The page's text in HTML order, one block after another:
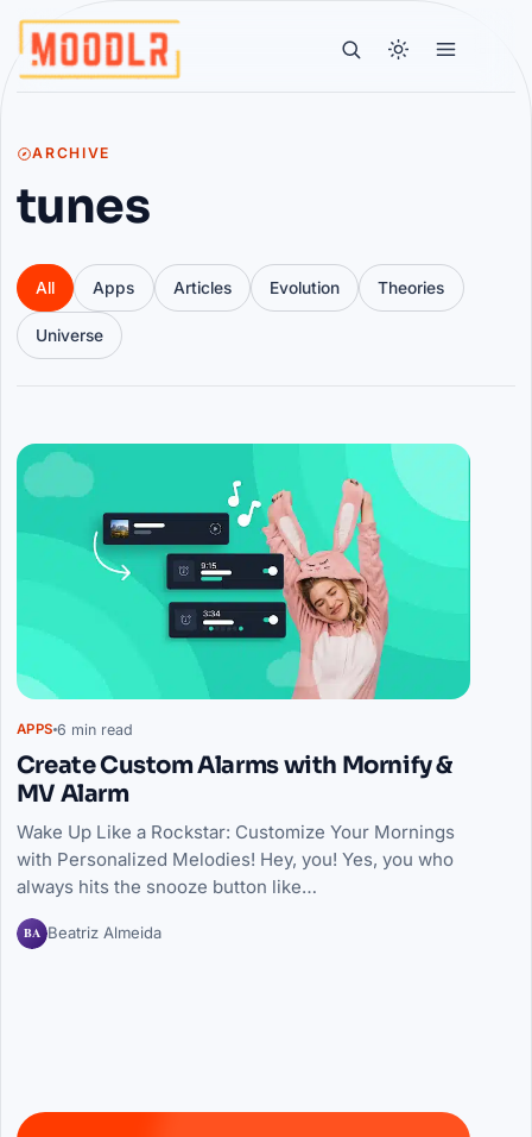
ARCHIVE
tunes
All Apps Articles Evolution Theories
Universe
Articles
APPS 6 min read
Create Custom Alarms with Mornify &
MV Alarm
Wake Up Like a Rockstar: Customize Your Mornings
with Personalized Melodies! Hey, you! Yes, you who
always hits the snooze button like…
BA Beatriz Almeida